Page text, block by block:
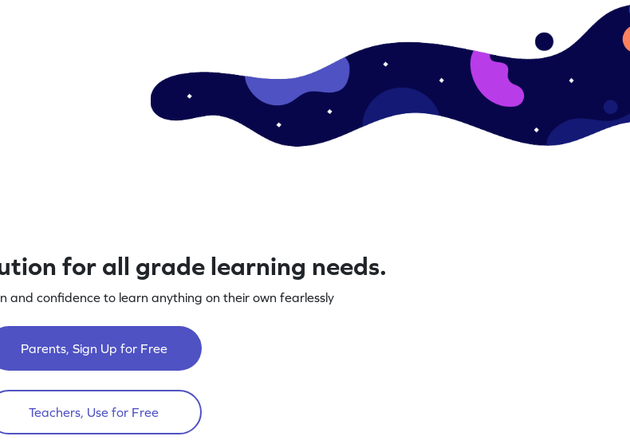
for all grade learning needs.
and confidence to learn anything on their own fearlessly
Parents, Sign Up for Free
Teachers, Use for Free